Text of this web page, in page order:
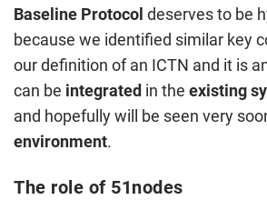
Baseline Protocol deserves to be
because we identified similar key
our definition of an ICTN and it is
can be integrated in the existing
and hopefully will be seen very
environment.
The role of 51nodes